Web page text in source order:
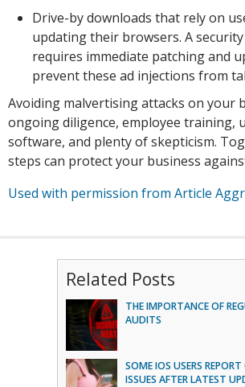
Drive-by downloads that rely on
updating their browsers. A
requires immediate patching and
prevent these ad injections from
Avoiding malvertising attacks on your
ongoing diligence, employee training,
software, and plenty of skepticism.
steps can protect your business
Used with permission from Article
Related Posts
THE IMPORTANCE OF
AUDITS
SOME IOS USERS REPORT
ISSUES AFTER LATEST